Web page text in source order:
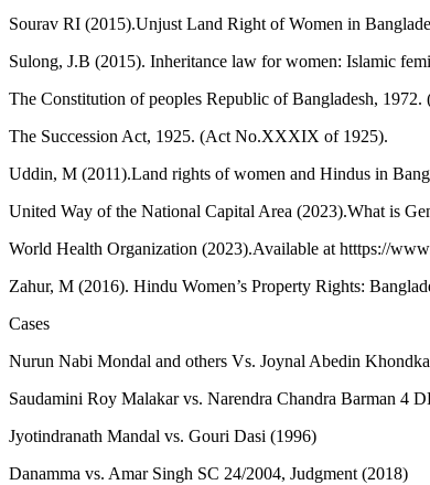
Sourav RI (2015).Unjust Land Right of Women in
Sulong, J.B (2015). Inheritance law for women: Islamic
The Constitution of peoples Republic of Bangladesh,
The Succession Act, 1925. (Act No.XXXIX of 1925).
Uddin, M (2011).Land rights of women and Hindus in
United Way of the National Capital Area (2023).What is
World Health Organization (2023).Available at htttps://
Zahur, M (2016). Hindu Women’s Property Rights:
Cases
Nurun Nabi Mondal and others Vs. Joynal Abedin
Saudamini Roy Malakar vs. Narendra Chandra Barman 4
Jyotindranath Mandal vs. Gouri Dasi (1996)
Danamma vs. Amar Singh SC 24/2004, Judgment (2018)